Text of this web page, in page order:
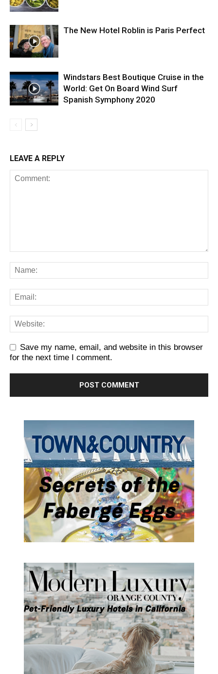
The New Hotel Roblin is Paris Perfect
Windstars Best Boutique Cruise in the
World: Get On Board Wind Surf
Spanish Symphony 2020
LEAVE A REPLY
Save my name, email, and website in this browser
for the next time I comment.